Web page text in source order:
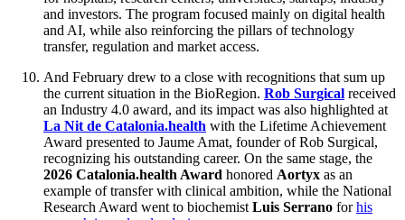
and investors. The program focused mainly on digital health
and AI, while also reinforcing the pillars of technology
transfer, regulation and market access.
And February drew to a close with recognitions that sum up
the current situation in the BioRegion. Rob Surgical received
an Industry 4.0 award, and its impact was also highlighted at
La Nit de Catalonia.health with the Lifetime Achievement
Award presented to Jaume Amat, founder of Rob Surgical,
recognizing his outstanding career. On the same stage, the
2026 Catalonia.health Award honored Aortyx as an
example of transfer with clinical ambition, while the National
Research Award went to biochemist Luis Serrano forhis